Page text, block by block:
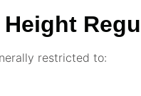
restricted to: